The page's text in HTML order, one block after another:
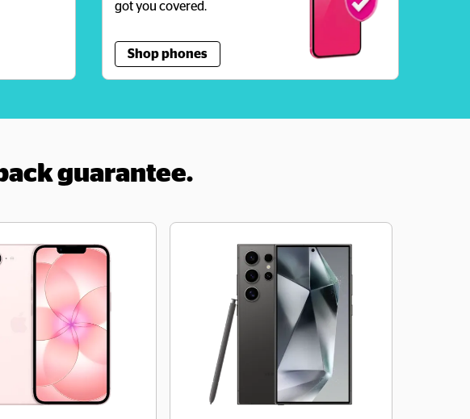
got you covered.
Shop phones
guarantee.